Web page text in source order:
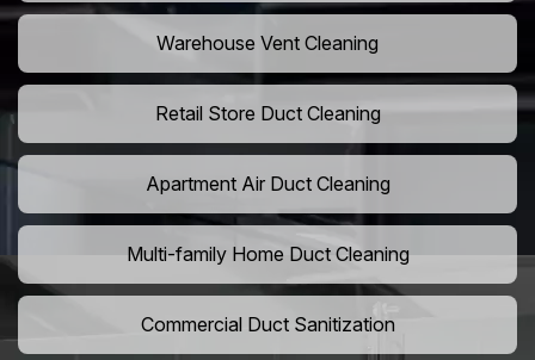
Warehouse Vent Cleaning
Retail Store Duct Cleaning
Apartment Air Duct Cleaning
Multi-family Home Duct Cleaning
Commercial Duct Sanitization